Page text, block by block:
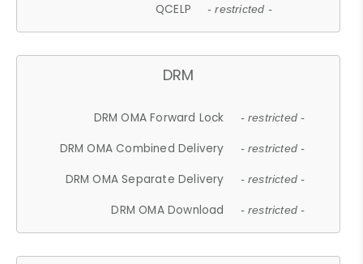
QCELP - restricted -
DRM
DRM OMA Forward Lock - restricted -
DRM OMA Combined Delivery - restricted -
DRM OMA Separate Delivery - restricted -
DRM OMA Download - restricted -